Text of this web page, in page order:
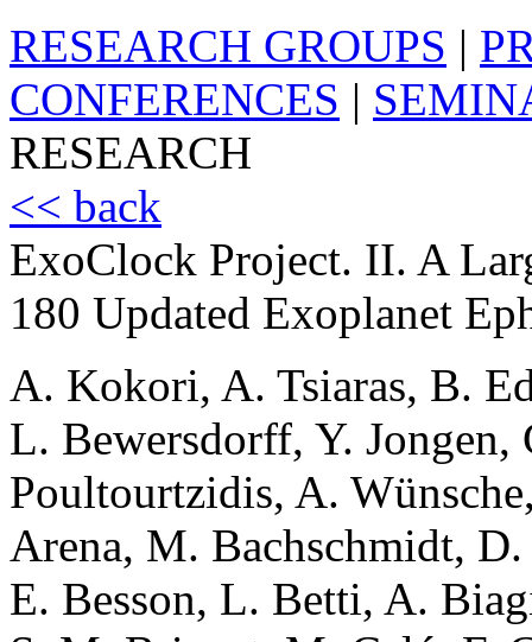
RESEARCH GROUPS |
CONFERENCES |
RESEARCH
<< back
ExoClock Project. II. A
180 Updated Exoplanet
A. Kokori, A. Tsiaras, B.
L. Bewersdorff, Y.
Poultourtzidis, A.
Arena, M. Bachschmidt,
E. Besson, L. Betti, A.